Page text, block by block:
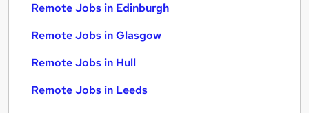
Remote Jobs in Edinburgh
Remote Jobs in Glasgow
Remote Jobs in Hull
Remote Jobs in Leeds